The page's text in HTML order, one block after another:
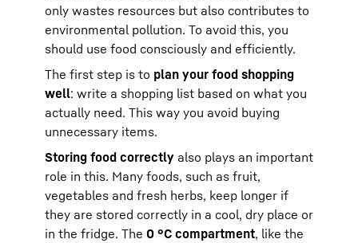
only wastes resources but also contributes to
environmental pollution. To avoid this, you
should use food consciously and efficiently.
The first step is to plan your food shopping
well: write a shopping list based on what you
actually need. This way you avoid buying
unnecessary items.
Storing food correctly also plays an important
role in this. Many foods, such as fruit,
vegetables and fresh herbs, keep longer if
they are stored correctly in a cool, dry place or
in the fridge. The 0 °C compartment, like the